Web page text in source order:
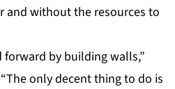
and without the resources to
forward by building walls,”
only decent thing to do is